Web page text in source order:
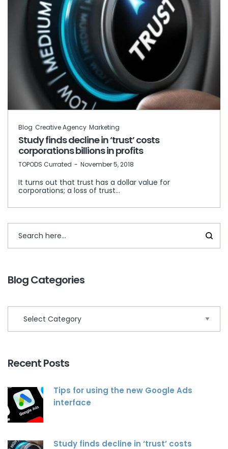
Blog Creative Agency Marketing
Study finds decline in ‘trust’ costs
corporations billions in profits
by
TOPODS Currated November 5, 2018
It turns out that trust has a dollar value for
corporations; a loss of trust…
Blog Categories
Recent Posts
Tips for using the new Google Ads
interface
Study finds decline in ‘trust’ costs